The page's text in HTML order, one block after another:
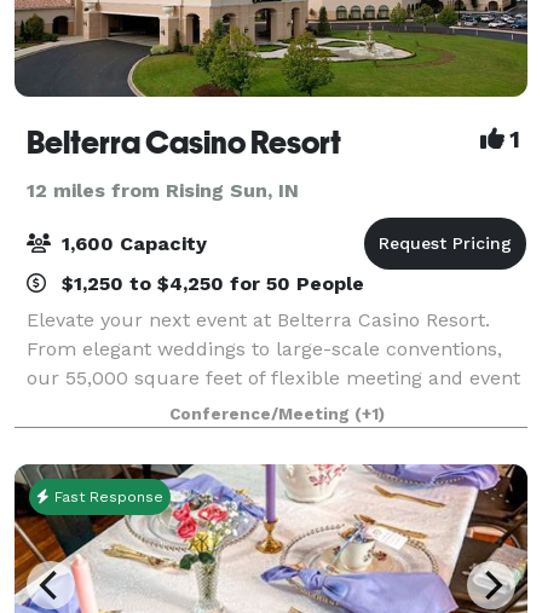
Belterra Casino Resort 1
12 miles from Rising Sun, IN
1,600 Capacity
$1,250 to $4,250 for 50 People
Elevate your next event at Belterra Casino Resort.
From elegant weddings to large-scale conventions,
our 55,000 square feet of flexible meeting and event
space—paired with an experienced, detail-driven
team—makes planning effortless. Here,
Conference/Meeting (+1)
Fast Response